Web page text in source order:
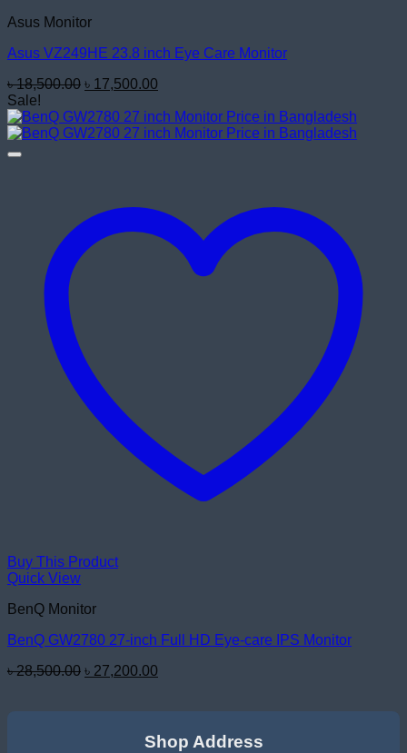
Asus Monitor
Asus VZ249HE 23.8 inch Eye Care Monitor
৳18,500.00 Original
was:
৳ 18,500.00.
৳ 17,500.00
is:
৳ 17,500.00.
Sale!
Buy This Product
Quick View
BenQ Monitor
BenQ GW2780 27-inch Full HD Eye-care IPS Monitor
৳28,500.00 Original
৳ 27,200.00
Shop Address